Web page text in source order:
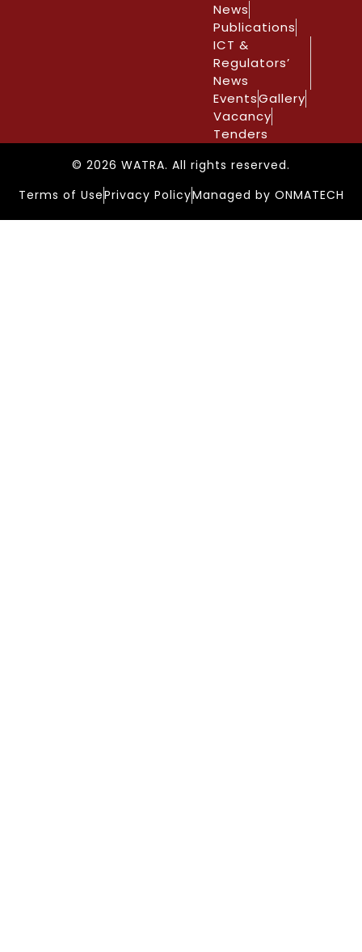
News
Publications
ICT &
Regulators’
News
EventsGallery
Vacancy
Tenders
© 2026 WATRA. All rights reserved.
Terms of UsePrivacy PolicyManaged by ONMATECH